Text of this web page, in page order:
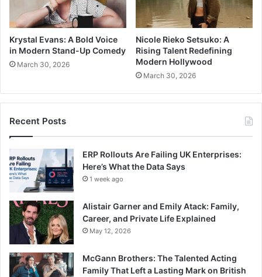
Krystal Evans: A Bold Voice
in Modern Stand-Up Comedy
March 30, 2026
Nicole Rieko Setsuko: A
Rising Talent Redefining
Modern Hollywood
March 30, 2026
Recent Posts
ERP Rollouts Are Failing UK Enterprises:
Here’s What the Data Says
1 week ago
Alistair Garner and Emily Atack: Family,
Career, and Private Life Explained
May 12, 2026
McGann Brothers: The Talented Acting
Family That Left a Lasting Mark on British